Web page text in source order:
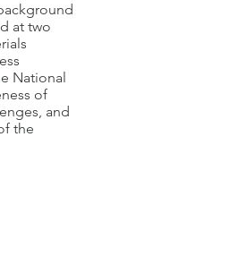
at two
National
of
and
the